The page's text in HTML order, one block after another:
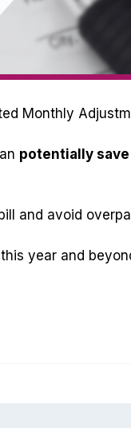
Monthly
potentially
and avoid
year and